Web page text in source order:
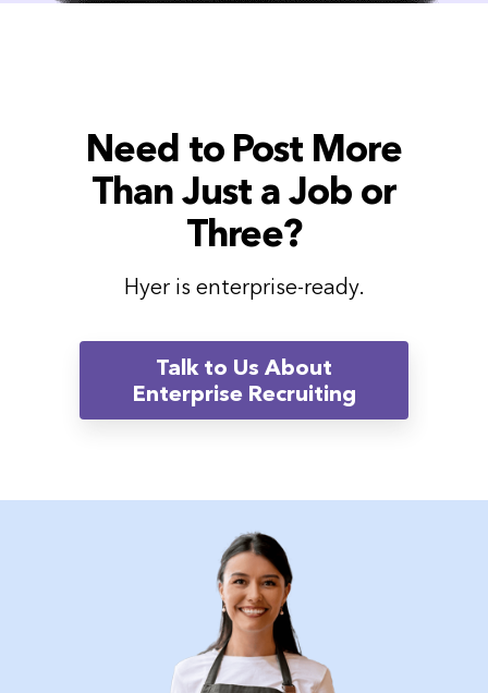
Need to Post More
Than Just a Job or
Three?
Hyer is enterprise-ready.
Talk to Us About
Enterprise Recruiting